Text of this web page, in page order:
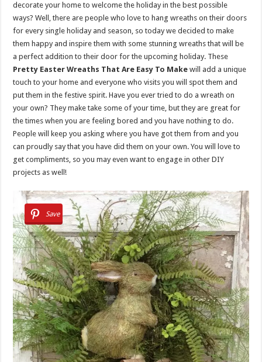
decorate your home to welcome the holiday in the best possible
ways? Well, there are people who love to hang wreaths on their doors
for every single holiday and season, so today we decided to make
them happy and inspire them with some stunning wreaths that will be
a perfect addition to their door for the upcoming holiday. These
Pretty Easter Wreaths That Are Easy To Make will add a unique
touch to your home and everyone who visits you will spot them and
put them in the festive spirit. Have you ever tried to do a wreath on
your own? They make take some of your time, but they are great for
the times when you are feeling bored and you have nothing to do.
People will keep you asking where you have got them from and you
can proudly say that you have did them on your own. You will love to
get compliments, so you may even want to engage in other DIY
projects as well!
Save